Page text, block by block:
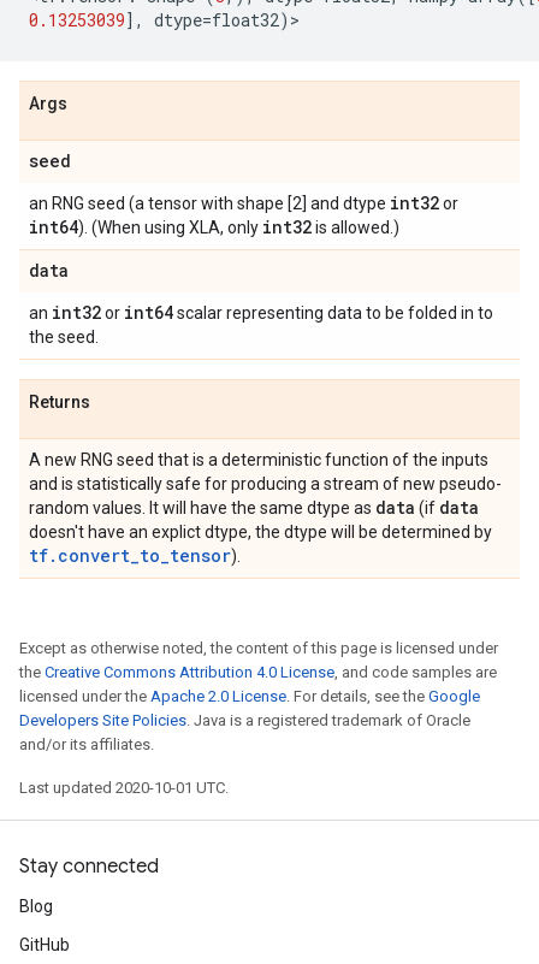
0.13253039], dtype=float32) >
Args
seed
an RNG seed (a tensor with shape [2] and dtype int32or
int64). (When using XLA, only int32is allowed.)
data
an int32or int64scalar representing data to be folded in to
the seed.
Returns
A new RNG seed that is a deterministic function of the inputs
and is statistically safe for producing a stream of new pseudo-
random values. It will have the same dtype as data (if data
doesn't have an explict dtype, the dtype will be determined by
tf.convert_to_tensor).
Except as otherwise noted, the content of this page is licensed under
the Creative Commons Attribution 4.0 License, and code samples are
licensed under the Apache 2.0 License. For details, see the Google
Developers Site Policies. Java is a registered trademark of Oracle
and/or its affiliates.
Last updated 2020-10-01 UTC.
Stay connected
Blog
GitHub